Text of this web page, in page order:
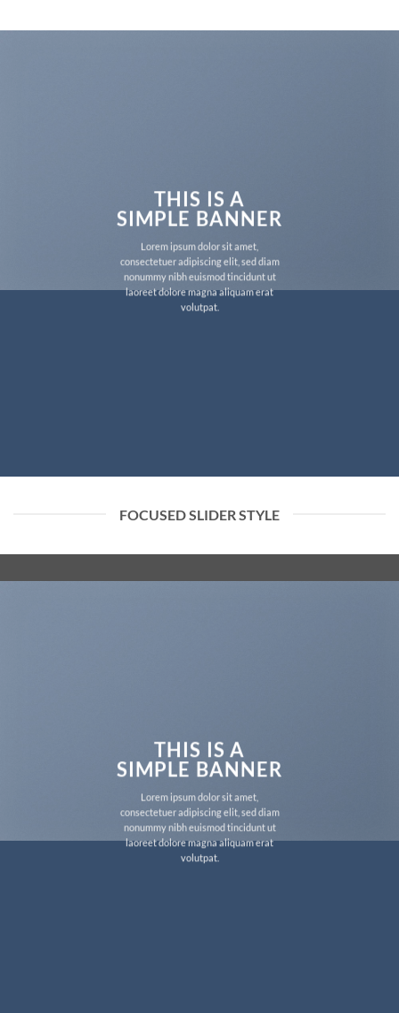
THIS IS A
SIMPLE BANNER
Lorem ipsum dolor sit amet,
consectetuer adipiscing elit, sed diam
nonummy nibh euismod tincidunt ut
laoreet dolore magna aliquam erat
volutpat.
FOCUSED SLIDER STYLE
THIS IS A
SIMPLE BANNER
Lorem ipsum dolor sit amet,
consectetuer adipiscing elit, sed diam
nonummy nibh euismod tincidunt ut
laoreet dolore magna aliquam erat
volutpat.